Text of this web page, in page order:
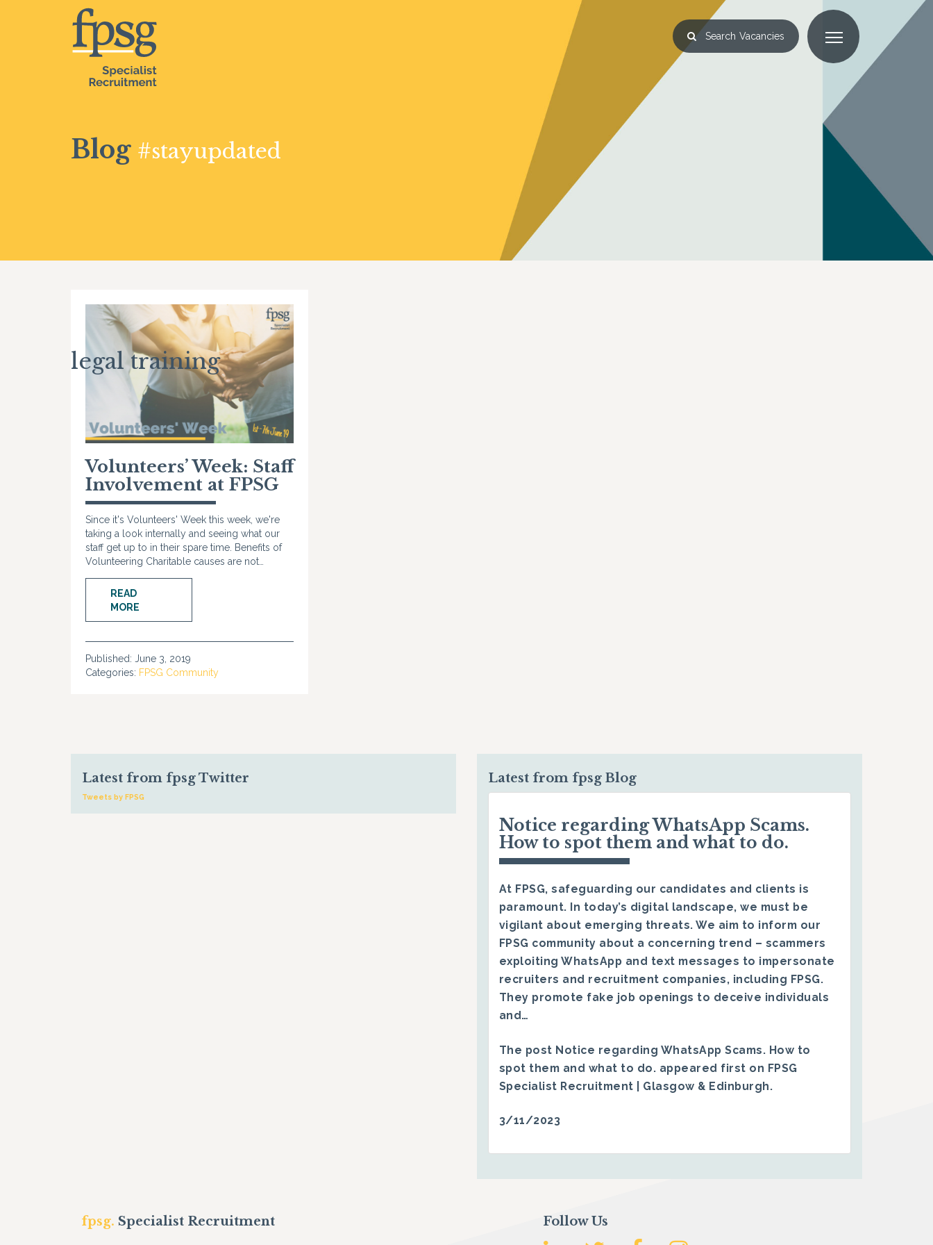
Search Vacancies
Blog #stayupdated
legal training
Volunteers’ Week: Staff
Involvement at FPSG
Since it's Volunteers' Week this week, we're
taking a look internally and seeing what our
staff get up to in their spare time. Benefits of
Volunteering Charitable causes are not…
READ
MORE
Published: June 3, 2019
Categories: FPSG Community
Latest from fpsg Twitter
Tweets by FPSG
Latest from fpsg Blog
Notice regarding WhatsApp Scams.
How to spot them and what to do.
At FPSG, safeguarding our candidates and clients is
paramount. In today’s digital landscape, we must be
vigilant about emerging threats. We aim to inform our
FPSG community about a concerning trend – scammers
exploiting WhatsApp and text messages to impersonate
recruiters and recruitment companies, including FPSG.
They promote fake job openings to deceive individuals
and…
The post Notice regarding WhatsApp Scams. How to
spot them and what to do. appeared first on FPSG
Specialist Recruitment | Glasgow & Edinburgh.
3/11/2023
fpsg. Specialist Recruitment Follow Us